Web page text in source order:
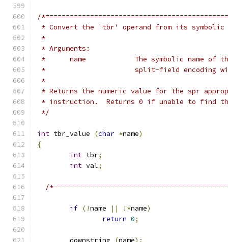
/
* Convert the 'tbr' operand from its symbolic
*
* Arguments:
*	name		The symbolic
*			split-field
*
* Returns the numeric value for the spr
* instruction.  Returns 0 if unable to find
*/
int tbr_value (char *name)
{
int tbr;
int val;
/
if (!name || !*name)
return 0;
	downstring
(name);